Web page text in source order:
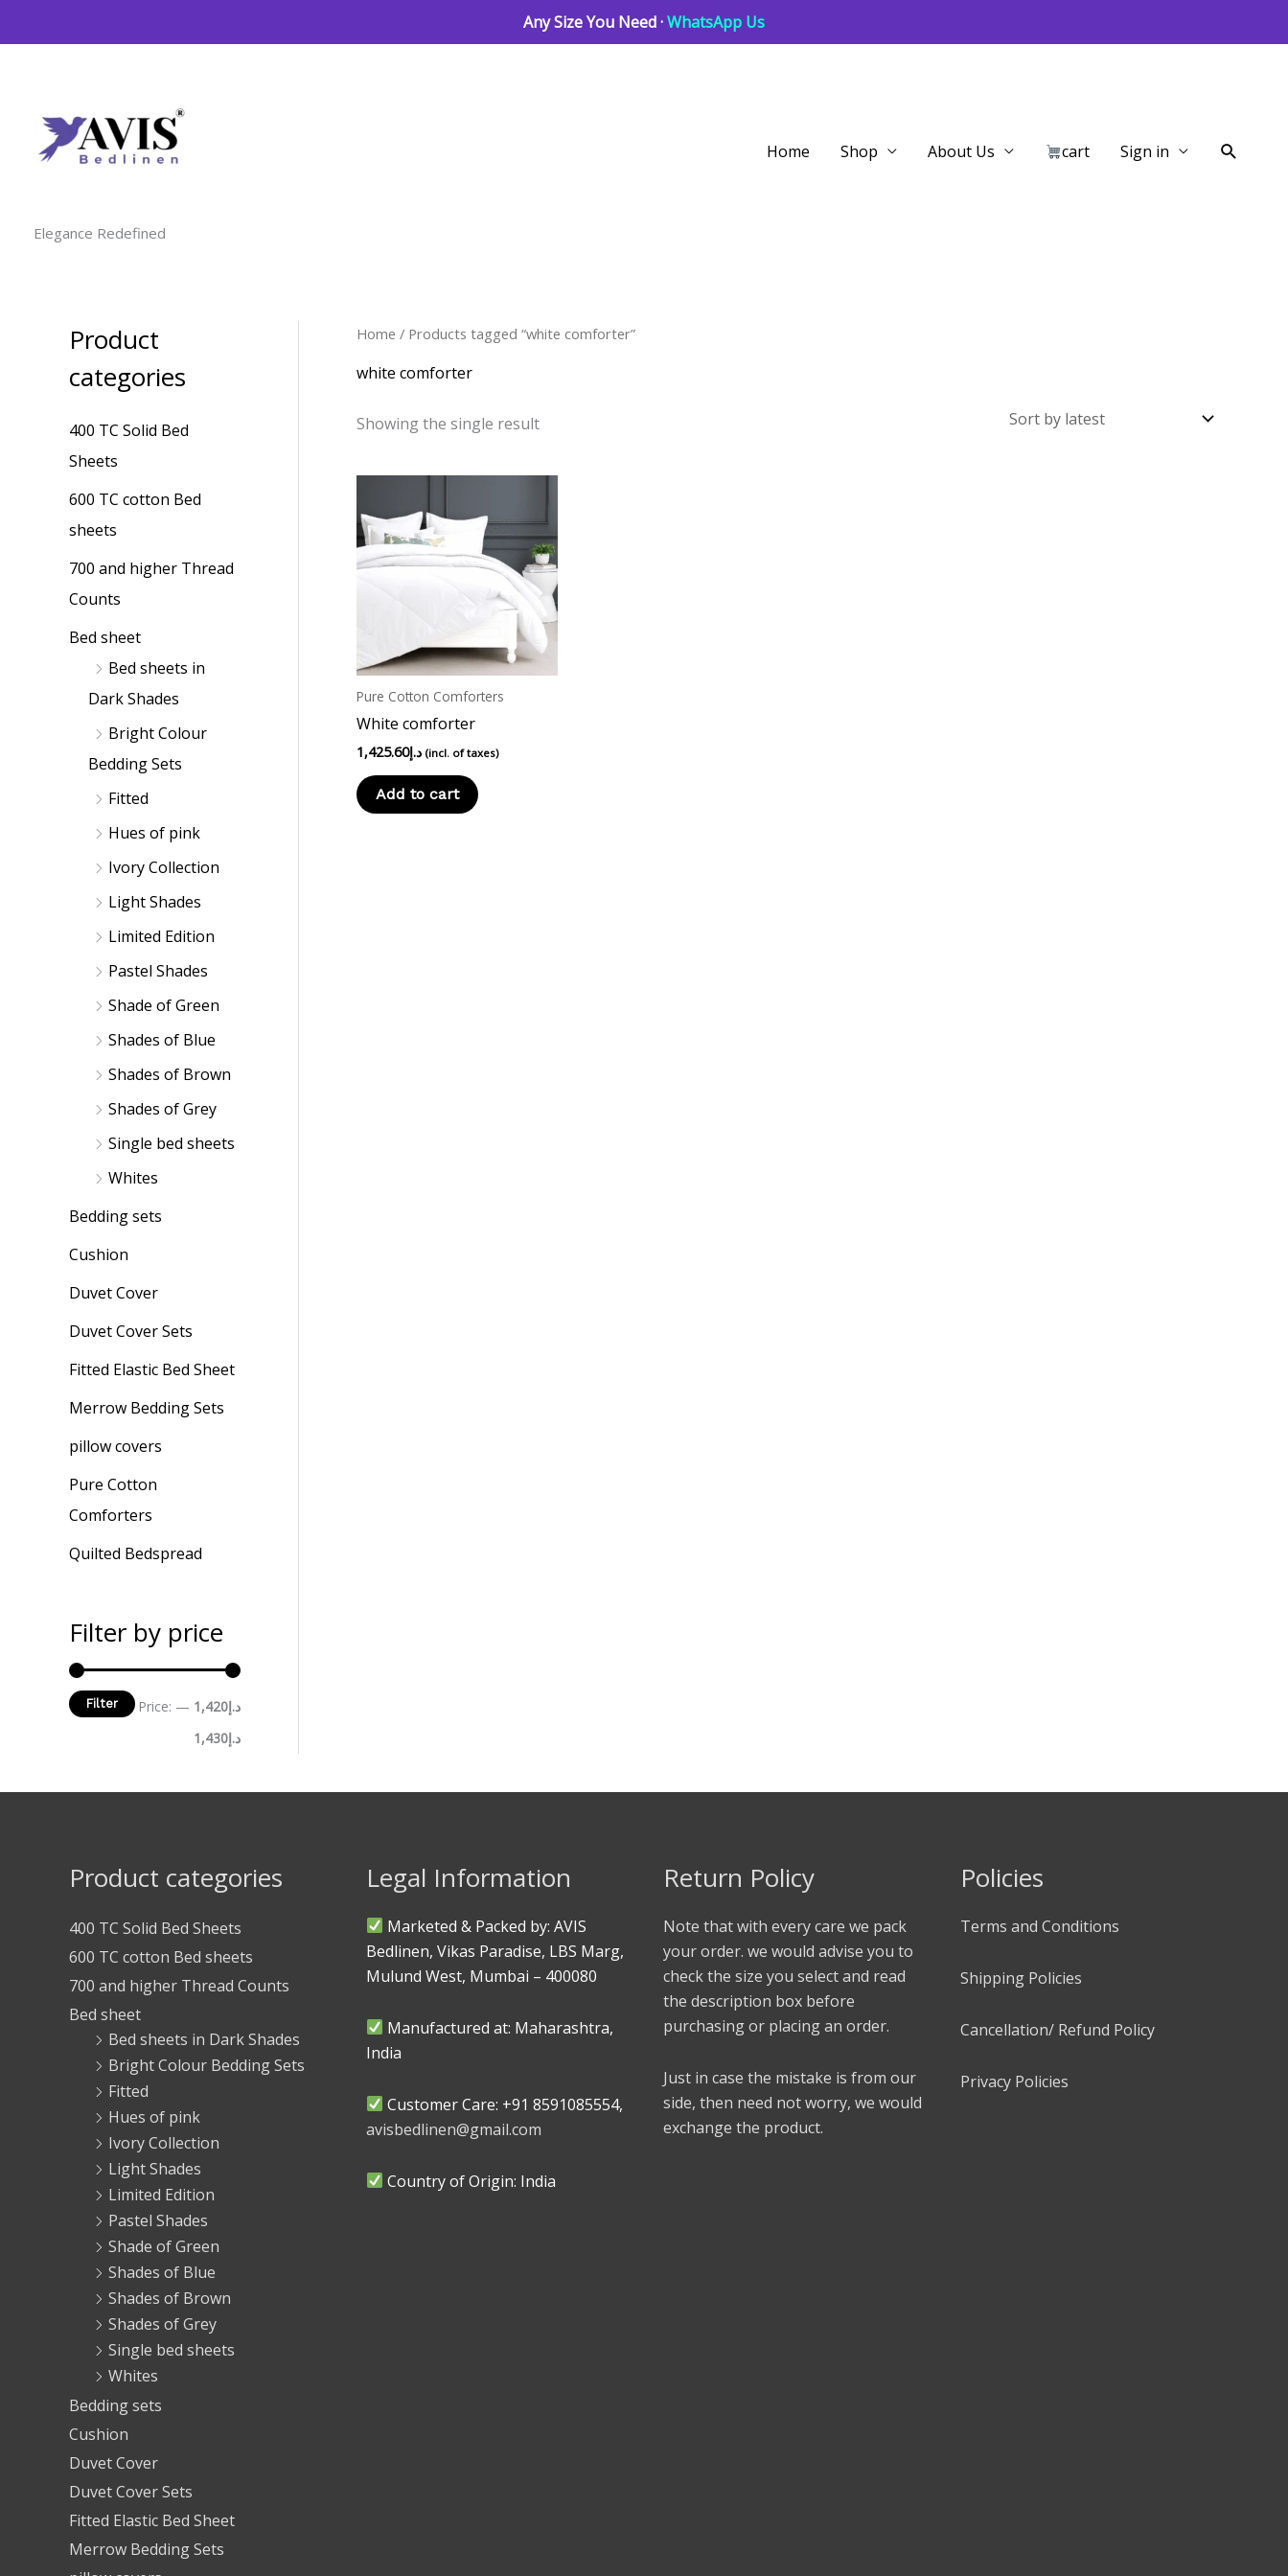
Any Size You Need ·WhatsApp Us
Elegance Redefined
Home Shop About Us cart Sign in Search
Product
categories
400 TC Solid Bed
Sheets
600 TC cotton Bed
sheets
700 and higher Thread
Counts
Bed sheet
Bed sheets in
Dark Shades
Bright Colour
Bedding Sets
Fitted
Hues of pink
Ivory Collection
Light Shades
Limited Edition
Pastel Shades
Shade of Green
Shades of Blue
Shades of Brown
Shades of Grey
Single bed sheets
Whites
Bedding sets
Cushion
Duvet Cover
Duvet Cover Sets
Fitted Elastic Bed Sheet
Merrow Bedding Sets
pillow covers
Pure Cotton
Comforters
Quilted Bedspread
Filter by price
Filter Price: د.إ1,420
—
د.إ1,430
Home / Products tagged “white comforter”
white comforter
Showing the single result
Pure Cotton Comforters
White comforter
د.إ1,425.60 (incl. of taxes)
Add to cart
Product categories
400 TC Solid Bed Sheets
600 TC cotton Bed sheets
700 and higher Thread Counts
Bed sheet
Bed sheets in Dark Shades
Bright Colour Bedding Sets
Fitted
Hues of pink
Ivory Collection
Light Shades
Limited Edition
Pastel Shades
Shade of Green
Shades of Blue
Shades of Brown
Shades of Grey
Single bed sheets
Whites
Bedding sets
Cushion
Duvet Cover
Duvet Cover Sets
Fitted Elastic Bed Sheet
Merrow Bedding Sets
Legal Information
Marketed & Packed by: AVIS
Bedlinen, Vikas Paradise, LBS Marg,
Mulund West, Mumbai – 400080
Manufactured at: Maharashtra,
India
Customer Care: +91 8591085554,
avisbedlinen@gmail.com
Country of Origin: India
Return Policy
Note that with every care we pack
your order. we would advise you to
check the size you select and read
the description box before
purchasing or placing an order.
Just in case the mistake is from our
side, then need not worry, we would
exchange the product.
Policies
Terms and Conditions
Shipping Policies
Cancellation/ Refund Policy
Privacy Policies